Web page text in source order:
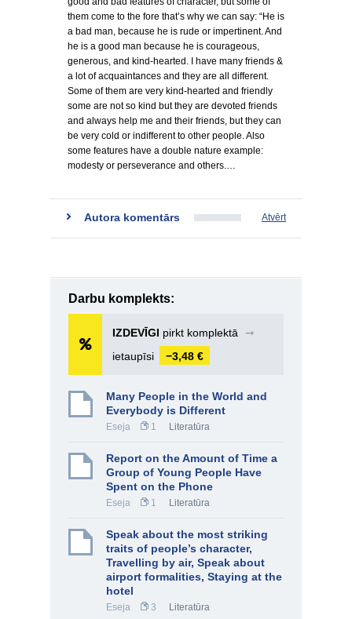
them come to the fore that’s why we can say: “He is
a bad man, because he is rude or impertinent. And
he is a good man because he is courageous,
generous, and kind-hearted. I have many friends &
a lot of acquaintances and they are all different.
Some of them are very kind-hearted and friendly
some are not so kind but they are devoted friends
and always help me and their friends, but they can
be very cold or indifferent to other people. Also
some features have a double nature example:
modesty or perseverance and others.…
Autora komentārs Atvērt
Darbu komplekts:
IZDEVĪGI pirkt komplektā
➞
ietaupīsi
−3,48 €
Many People in the World and
Everybody is Different
Eseja 1 Literatūra
Report on the Amount of Time a
Group of Young People Have
Spent on the Phone
Eseja 1 Literatūra
Speak about the most striking
traits of people’s character,
Travelling by air, Speak about
airport formalities, Staying at the
hotel
Eseja 3 Literatūra